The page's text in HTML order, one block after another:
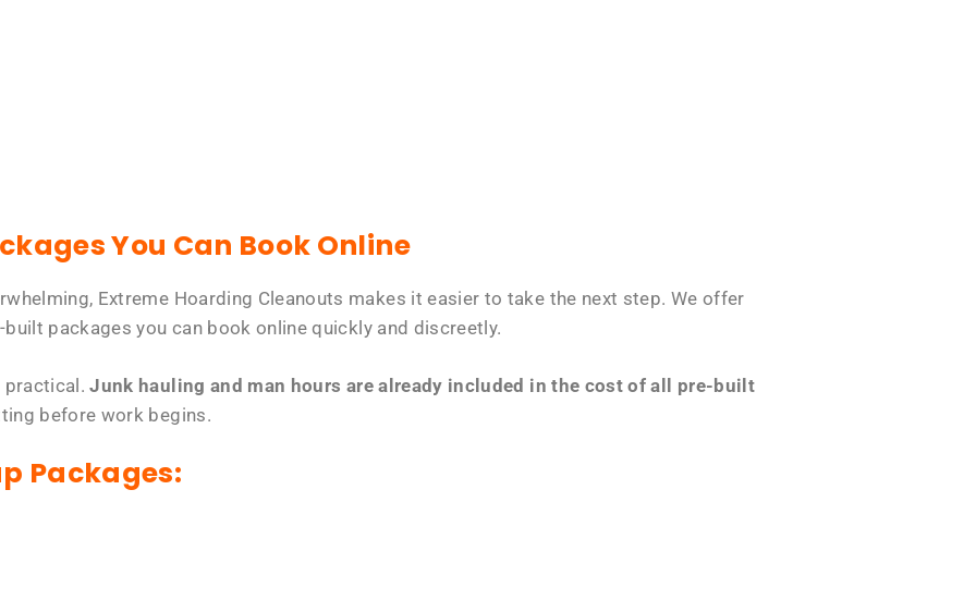
You Can Book Online
Extreme Hoarding Cleanouts makes it easier to take the next step. We offer
packages you can book online quickly and discreetly.
practical.Junk hauling and man hours are already included in the cost of all pre-built
before work begins.
Packages: